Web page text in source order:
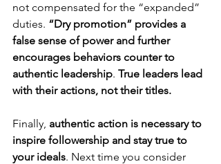
not compensated for the “expanded”
duties. “Dry promotion” provides a
false sense of power and further
encourages behaviors counter to
authentic leadership. True leaders lead
with their actions, not their titles.
Finally, authentic action is necessary to
inspire followership and stay true to
your ideals. Next time you consider